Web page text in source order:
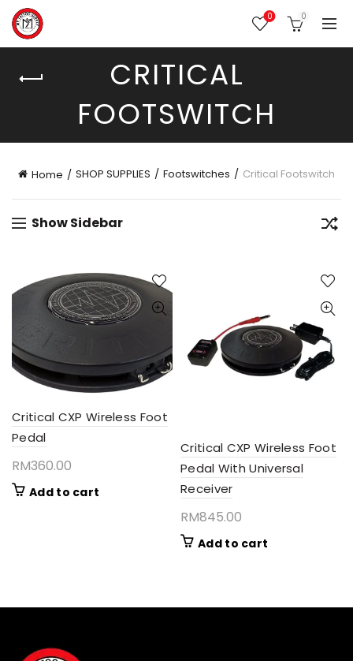
0 0
CRITICAL
FOOTSWITCH
Home SHOP SUPPLIES Footswitches Critical Footswitch
Show Sidebar
Critical CXP Wireless Foot
Pedal
RM360.00
Add to cart
Critical CXP Wireless Foot
Pedal With Universal
Receiver
RM845.00
Add to cart